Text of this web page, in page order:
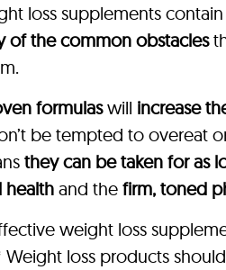
loss supplements contain
of the common obstacles
formulaswill increase
be tempted to overeat
they can be taken for as
health and the firm, toned
weight loss
Weight loss products